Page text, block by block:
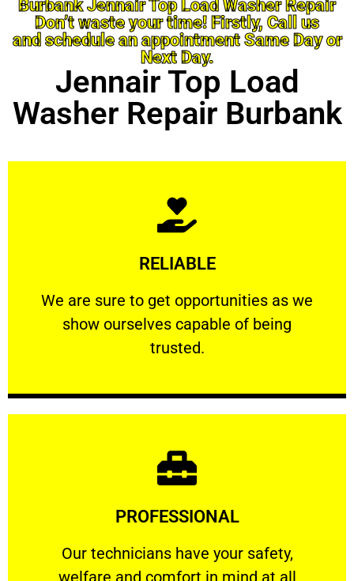
Burbank Jennair Top Load Washer Repair
Don’t waste your time! Firstly, Call us
and schedule an appointment Same Day or
Next Day.
Jennair Top Load
Washer Repair Burbank
RELIABLE
We are sure to get opportunities as we
show ourselves capable of being
trusted.
RELIABLE
We are sure to get opportunities as we show
Learn More
PROFESSIONAL
Our technicians have your safety,
welfare and comfort ​in mind at all
Our technicians have your safety, welfare
Learn More